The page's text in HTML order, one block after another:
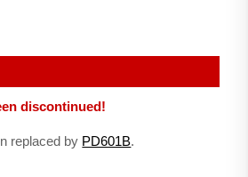
discontinued!
replaced by PD601B.